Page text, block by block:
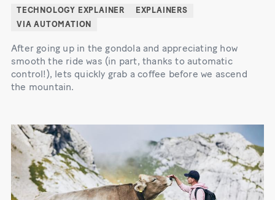
TECHNOLOGY EXPLAINER
EXPLAINERS
VIA AUTOMATION
After going up in the gondola and appreciating how
smooth the ride was (in part, thanks to automatic
control!), lets quickly grab a coffee before we ascend
the mountain.